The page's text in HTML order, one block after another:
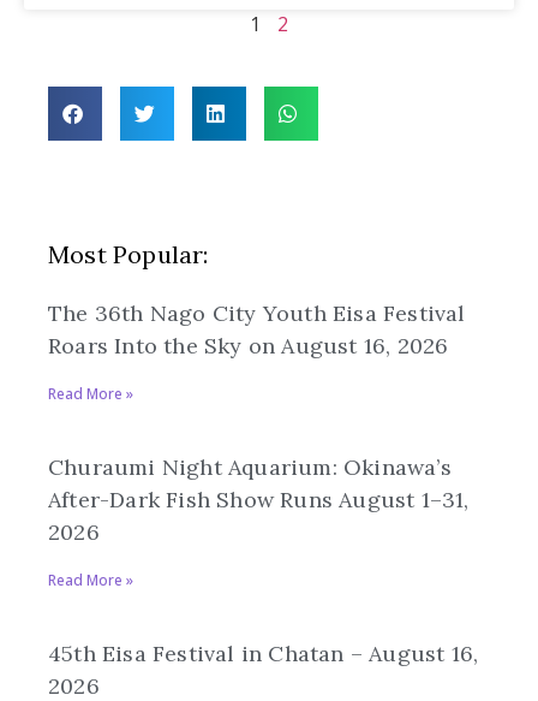
1 2
Most Popular:
The 36th Nago City Youth Eisa Festival
Roars Into the Sky on August 16, 2026
Read More »
Churaumi Night Aquarium: Okinawa’s
After-Dark Fish Show Runs August 1–31,
2026
Read More »
45th Eisa Festival in Chatan – August 16,
2026